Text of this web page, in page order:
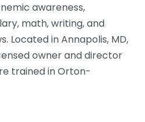
awareness,
math, writing, and
Located in Annapolis, MD,
owner and director
trained in Orton-